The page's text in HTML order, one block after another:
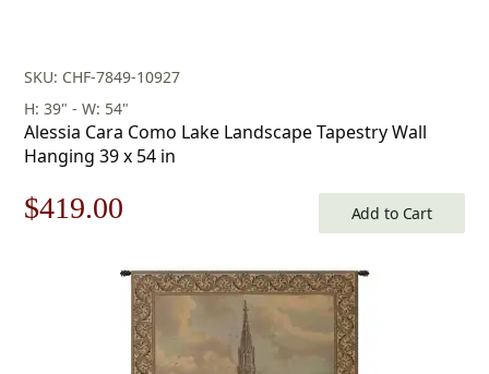
SKU: CHF-7849-10927
H: 39" - W: 54"
Alessia Cara Como Lake Landscape Tapestry Wall
Hanging 39 x 54 in
Original
$419.00
is:
$419.00.
Add to Cart